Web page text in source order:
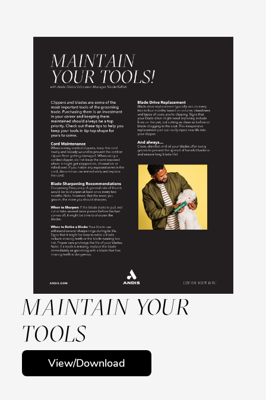
MAINTAIN YOUR
TOOLS
View/Download